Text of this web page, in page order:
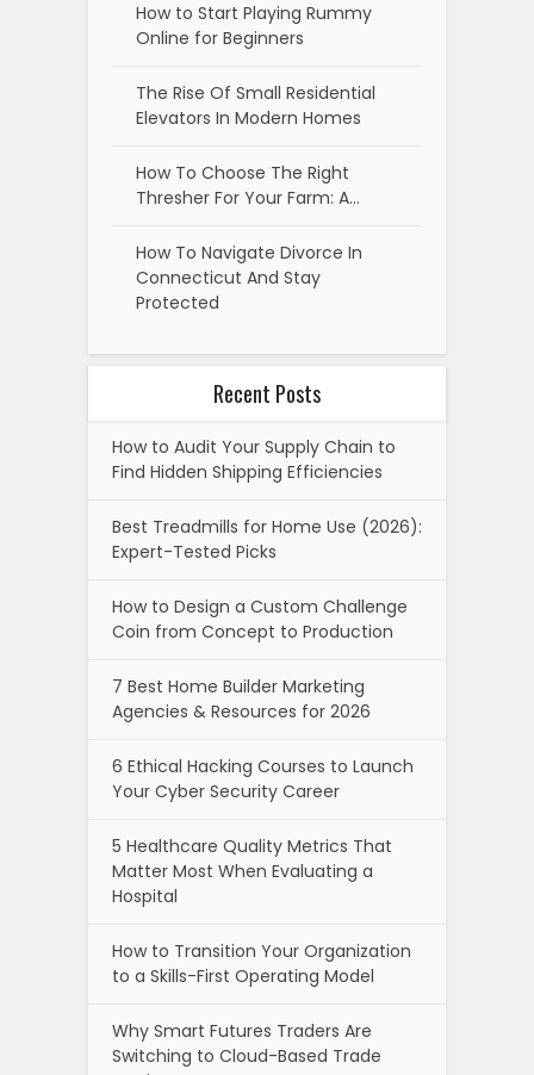
How to Start Playing Rummy
Online for Beginners
The Rise Of Small Residential
Elevators In Modern Homes
How To Choose The Right
Thresher For Your Farm: A…
How To Navigate Divorce In
Connecticut And Stay
Protected
Recent Posts
How to Audit Your Supply Chain to
Find Hidden Shipping Efficiencies
Best Treadmills for Home Use (2026):
Expert-Tested Picks
How to Design a Custom Challenge
Coin from Concept to Production
7 Best Home Builder Marketing
Agencies & Resources for 2026
6 Ethical Hacking Courses to Launch
Your Cyber Security Career
5 Healthcare Quality Metrics That
Matter Most When Evaluating a
Hospital
How to Transition Your Organization
to a Skills-First Operating Model
Why Smart Futures Traders Are
Switching to Cloud-Based Trade